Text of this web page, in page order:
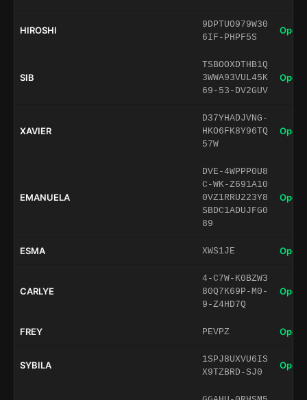
HIROSHI
9DPTUO979W30
6IF-PHPF5S
Open
SIB
TSBOOXDTHB1Q
3WWA93VUL45K
69-53-DV2GUV
Open
XAVIER
D37YHADJVNG-
HKO6FK8Y96TQ
57W
Open
EMANUELA
DVE-4WPPP0U8
C-WK-Z691A10
0VZ1RRU223Y8
SBDC1ADUJFG0
89
Open
ESMA XWS1JE Open
CARLYE
4-C7W-K0BZW3
80Q7K69P-M0-
9-Z4HD7Q
Open
FREY PEVPZ Open
SYBILA
1SPJ8UXVU6IS
X9TZBRD-SJ0
Open